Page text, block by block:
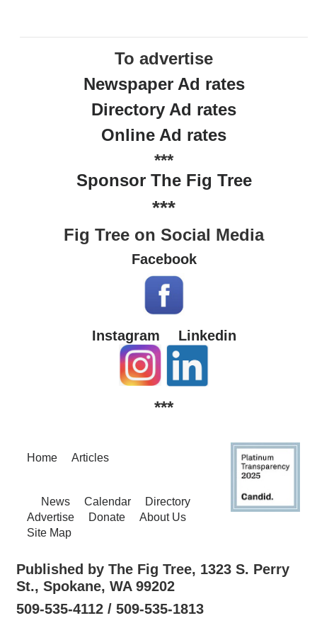
To advertise
Newspaper Ad rates
Directory Ad rates
Online Ad rates
***
Sponsor The Fig Tree
***
Fig Tree on Social Media
Facebook
Instagram Linkedin
***
Home Articles
News Calendar
Directory
Advertise
Donate
About Us
Site Map
Published by The Fig Tree, 1323 S. Perry
St., Spokane, WA 99202
509-535-4112 / 509-535-1813